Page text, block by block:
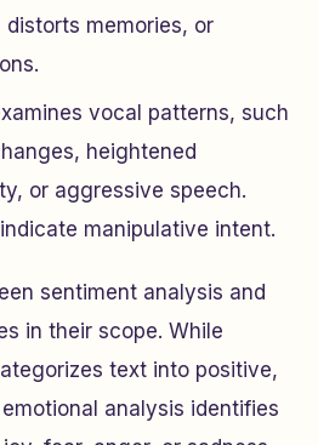
memories, or
vocal patterns, such
heightened
or aggressive speech.
manipulative intent.
sentiment analysis and
in their scope. While
text into positive,
analysis identifies